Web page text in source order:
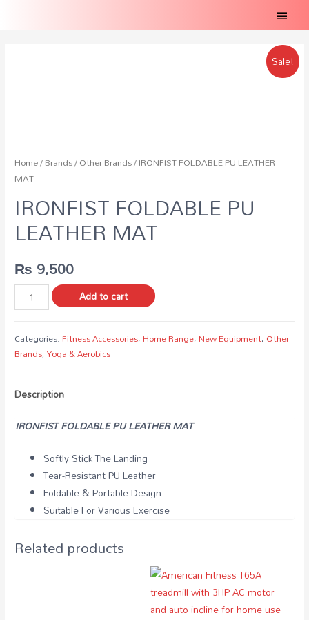
Main
Menu
Home/Brands/Other Brands/ IRONFIST FOLDABLE PU LEATHER
MAT
IRONFIST FOLDABLE PU
LEATHER MAT
₨ 9,500
IRONFIST
FOLDABLE
LEATHER
MAT
Add to cart
Categories: Fitness Accessories, Home Range, New Equipment, Other
Brands,Yoga & Aerobics
Description
IRONFIST FOLDABLE PU LEATHER MAT
Softly Stick The Landing
Tear-Resistant PU Leather
Foldable & Portable Design
Suitable For Various Exercise
Related products
Sale!